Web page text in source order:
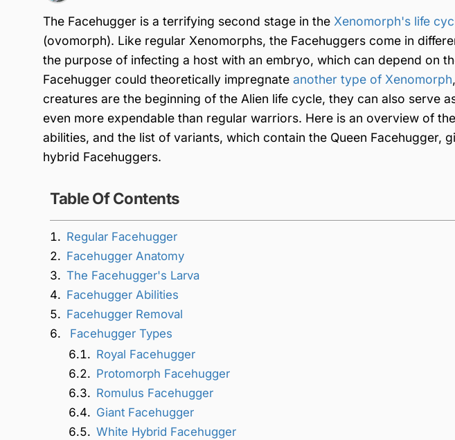
The Facehugger is a terrifying second stage in the Xenomorph's life
(ovomorph). Like regular Xenomorphs, the Facehuggers come in
the purpose of infecting a host with an embryo, which can depend on
Facehugger could theoretically impregnate another type of Xenomorph
creatures are the beginning of the Alien life cycle, they can also serve
even more expendable than regular warriors. Here is an overview of
abilities, and the list of variants, which contain the Queen Facehugger,
hybrid Facehuggers.
Table Of Contents
Regular Facehugger
Facehugger Anatomy
The Facehugger's Larva
Facehugger Abilities
Facehugger Removal
Facehugger Types
Royal Facehugger
Protomorph Facehugger
Romulus Facehugger
Giant Facehugger
White Hybrid Facehugger